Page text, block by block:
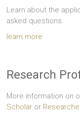
Learn about the
asked questions.
learn more
Research
More information on
Scholar or